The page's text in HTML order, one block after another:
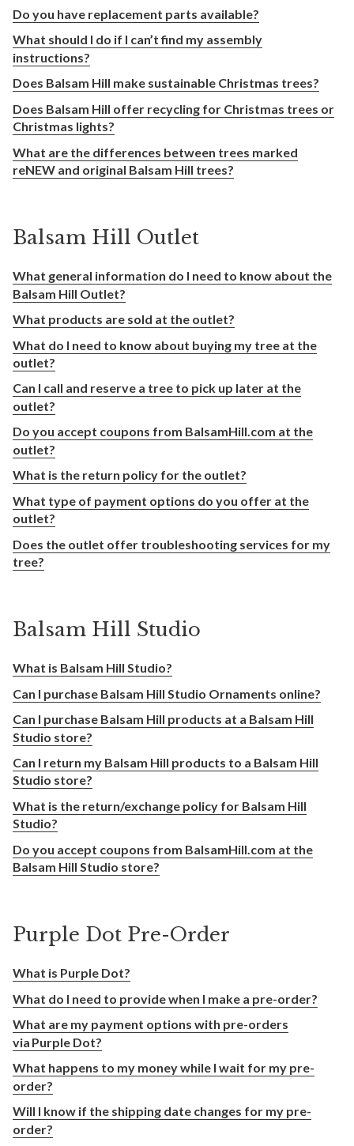
Do you have replacement parts available?
What should I do if I can’t find my assembly
instructions?
Does Balsam Hill make sustainable Christmas trees?
Does Balsam Hill offer recycling for Christmas trees or
Christmas lights?
What are the differences between trees marked
reNEW and original Balsam Hill trees?
Balsam Hill Outlet
What general information do I need to know about the
Balsam Hill Outlet?
What products are sold at the outlet?
What do I need to know about buying my tree at the
outlet?
Can I call and reserve a tree to pick up later at the
outlet?
Do you accept coupons from BalsamHill.com at the
outlet?
What is the return policy for the outlet?
What type of payment options do you offer at the
outlet?
Does the outlet offer troubleshooting services for my
tree?
Balsam Hill Studio
What is Balsam Hill Studio?
Can I purchase Balsam Hill Studio Ornaments online?
Can I purchase Balsam Hill products at a Balsam Hill
Studio store?
Can I return my Balsam Hill products to a Balsam Hill
Studio store?
What is the return/exchange policy for Balsam Hill
Studio?
Do you accept coupons from BalsamHill.com at the
Balsam Hill Studio store?
Purple Dot Pre-Order
What is Purple Dot?
What do I need to provide when I make a pre-order?
What are my payment options with pre-orders
via Purple Dot?
What happens to my money while I wait for my pre-
order?
Will I know if the shipping date changes for my pre-
order?